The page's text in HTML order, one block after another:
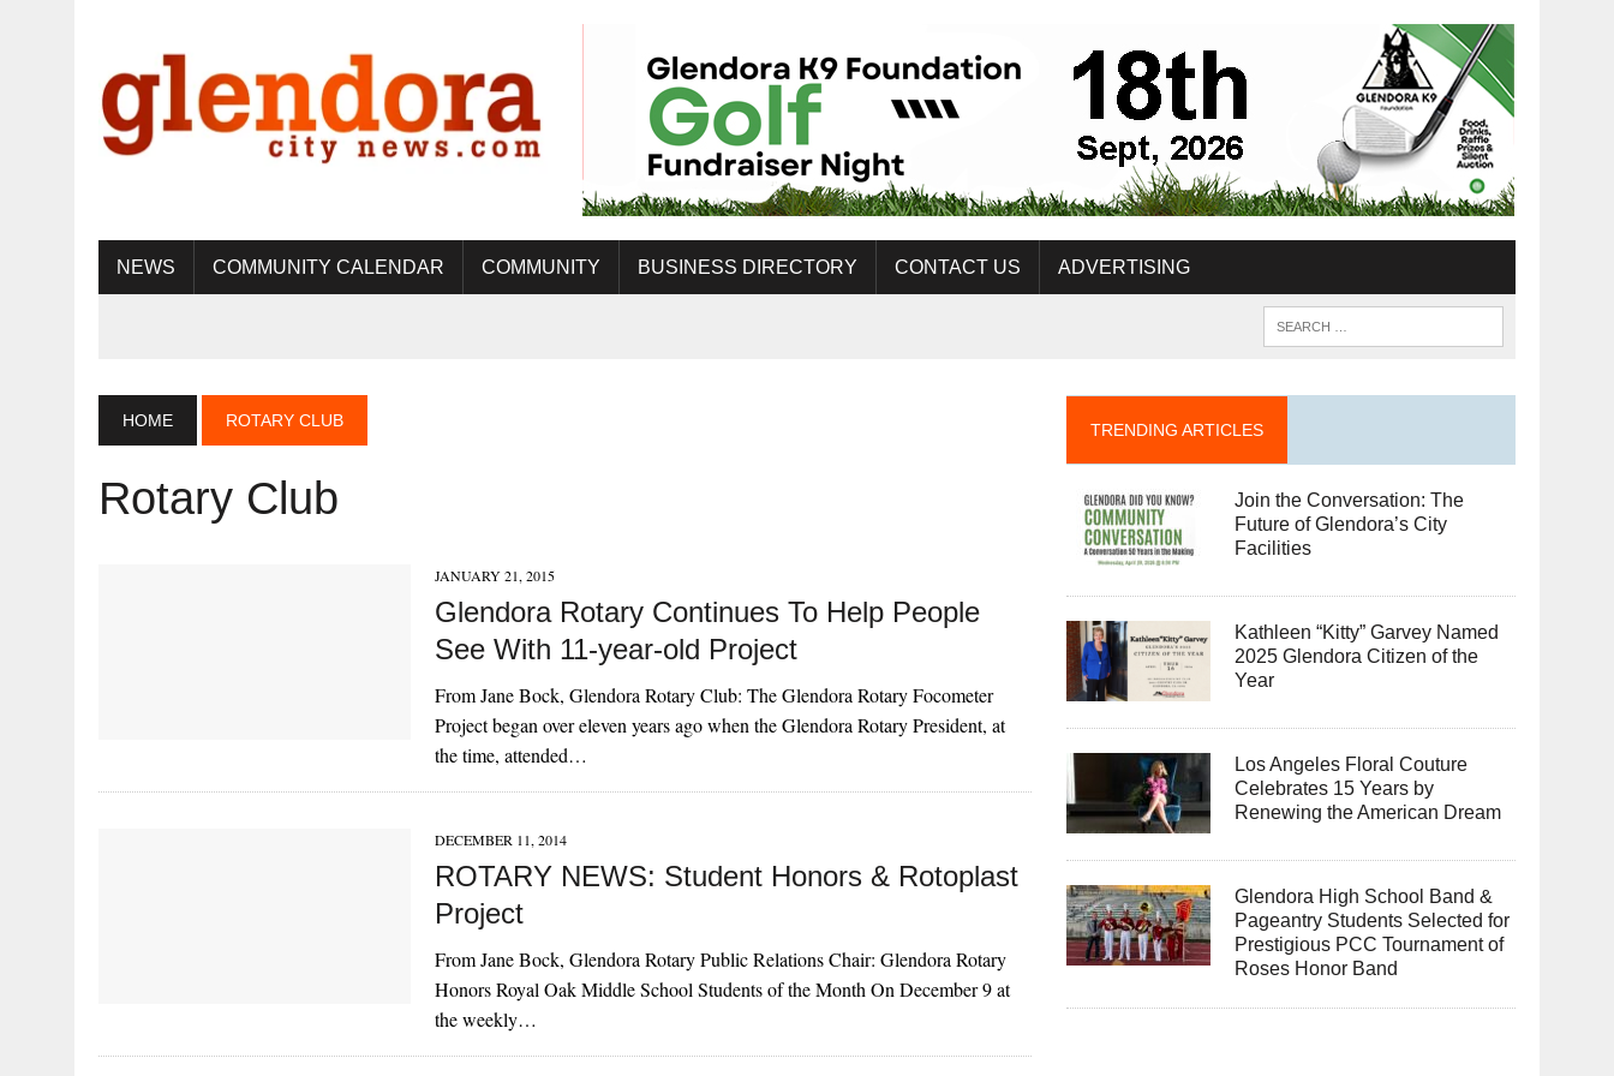
NEWS COMMUNITY CALENDAR COMMUNITY BUSINESS DIRECTORY CONTACT US ADVERTISING
HOME ROTARY CLUB
Rotary Club
JANUARY 21, 2015
Glendora Rotary Continues To Help People
See With 11-year-old Project
From Jane Bock, Glendora Rotary Club: The Glendora Rotary Focometer
Project began over eleven years ago when the Glendora Rotary President, at
the time, attended…
DECEMBER 11, 2014
ROTARY NEWS: Student Honors & Rotoplast
Project
From Jane Bock, Glendora Rotary Public Relations Chair: Glendora Rotary
Honors Royal Oak Middle School Students of the Month On December 9 at
the weekly…
TRENDING ARTICLES
Join the Conversation: The
Future of Glendora’s City
Facilities
Kathleen “Kitty” Garvey Named
2025 Glendora Citizen of the
Year
Los Angeles Floral Couture
Celebrates 15 Years by
Renewing the American Dream
Glendora High School Band &
Pageantry Students Selected for
Prestigious PCC Tournament of
Roses Honor Band